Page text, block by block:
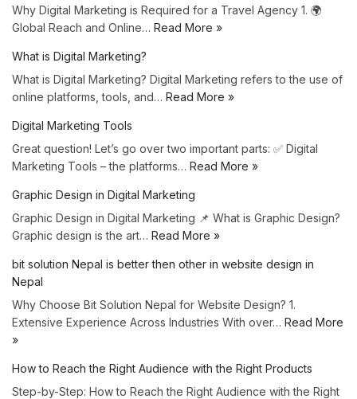
Why Digital Marketing is Required for a Travel Agency 1. 🌍
Global Reach and Online… Read More »
What is Digital Marketing?
What is Digital Marketing? Digital Marketing refers to the use of
online platforms, tools, and… Read More »
Digital Marketing Tools
Great question! Let’s go over two important parts: ✅ Digital
Marketing Tools – the platforms… Read More »
Graphic Design in Digital Marketing
Graphic Design in Digital Marketing 📌 What is Graphic Design?
Graphic design is the art… Read More »
bit solution Nepal is better then other in website design in
Nepal
Why Choose Bit Solution Nepal for Website Design? 1.
Extensive Experience Across Industries With over… Read More
»
How to Reach the Right Audience with the Right Products
Step-by-Step: How to Reach the Right Audience with the Right